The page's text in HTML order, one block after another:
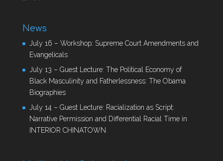
News
July 16 – Workshop: Supreme Court Amendments and
Evangelicals
July 13 – Guest Lecture: The Political Economy of
Black Masculinity and Fatherlessness: The Obama
Biographies
July 14 – Guest Lecture: Racialization as Script:
Narrative Permission and Differential Racial Time in
INTERIOR CHINATOWN